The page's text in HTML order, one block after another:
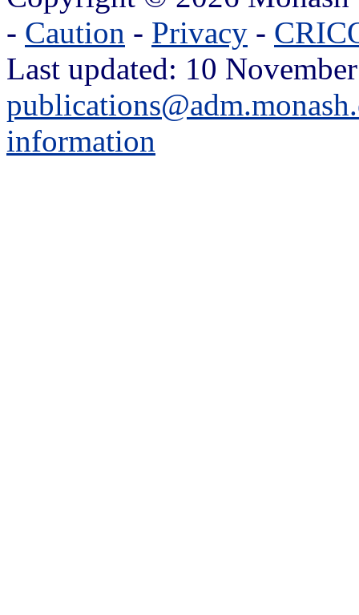
- Caution - Privacy -
Last updated: 10
information